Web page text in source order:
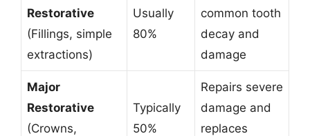
Restorative
(Fillings, simple
extractions)
Usually
80%
common tooth
decay and
damage
Major
Restorative
(Crowns,
Typically
50%
Repairs severe
damage and
replaces